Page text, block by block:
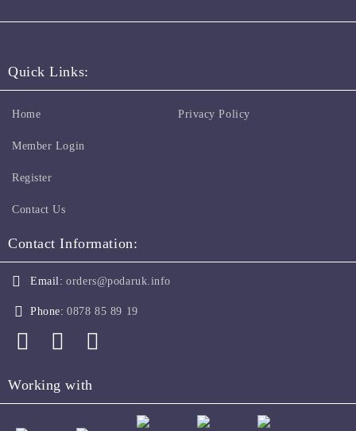
Quick Links:
Home
Member Login
Register
Contact Us
Privacy Policy
Contact Information:
Email: orders@podaruk.info
Phone: 0878 85 89 19
Working with